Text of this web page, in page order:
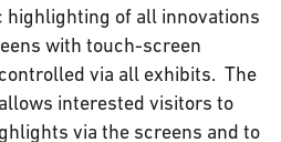
highlighting of all innovations
with touch-screen
via all exhibits. The
interested visitors to
via the screens and to